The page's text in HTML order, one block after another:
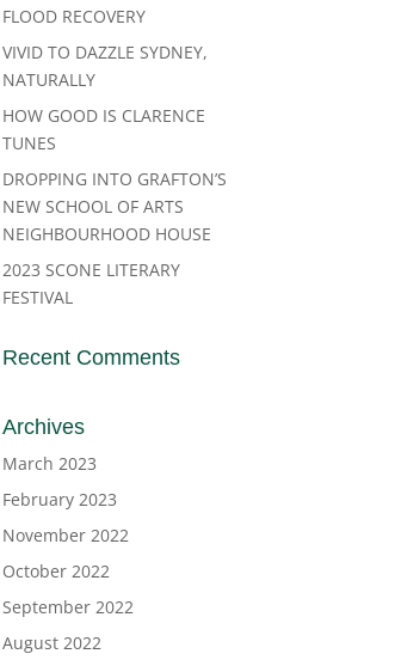
FLOOD RECOVERY
VIVID TO DAZZLE SYDNEY,
NATURALLY
HOW GOOD IS CLARENCE
TUNES
DROPPING INTO GRAFTON’S
NEW SCHOOL OF ARTS
NEIGHBOURHOOD HOUSE
2023 SCONE LITERARY
FESTIVAL
Recent Comments
Archives
March 2023
February 2023
November 2022
October 2022
September 2022
August 2022